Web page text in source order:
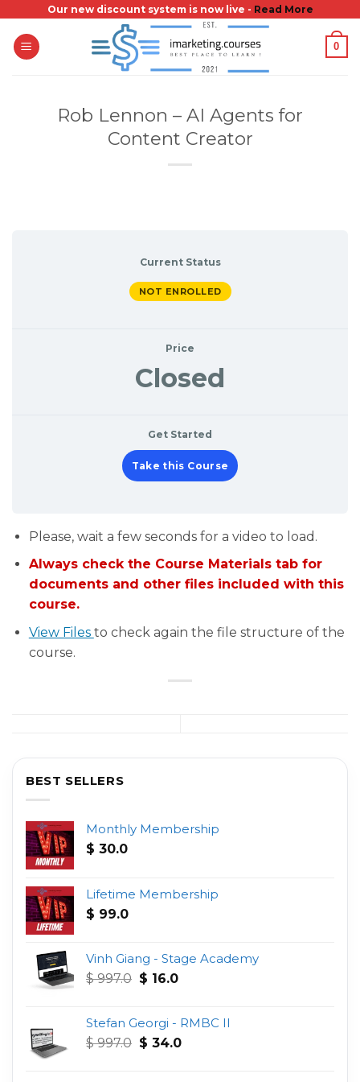
content
Our new discount system is now live - Read More
0
Rob Lennon – AI Agents for
Content Creator
Current Status
NOT ENROLLED
Price
Closed
Get Started
Take this Course
Please, wait a few seconds for a video to load.
Always check the Course Materials tab for
documents and other files included with this
course.
View Files to check again the file structure of the
course.
BEST SELLERS
Monthly Membership
$ 30.0
Lifetime Membership
$ 99.0
Vinh Giang - Stage Academy
$997.0 Original
$ 997.0.
$ 16.0Current
$ 16.0.
Stefan Georgi - RMBC II
$997.0 Original
$ 34.0Current